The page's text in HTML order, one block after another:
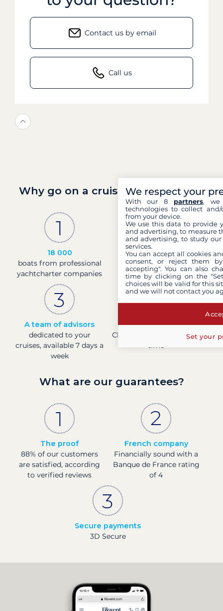
Contact us by email
Call us
Why go on a cruise with Filovent?
18 000
boats from professional
yachtcharter companies
30 years
of experience and
passion
A team of advisors
dedicated to your
cruises, available 7 days a
week
Direct prices
Check boat prices in real-
time
What are our guarantees?
The proof
88% of our customers
are satisfied, according
to verified reviews
French company
Financially sound with a
Banque de France rating
of 4
Secure payments
3D Secure
We respect your
With our 8 partners, we
technologies to collect
from your device.
We use this data to provide
and advertising, to measure
and advertising, to study
services.
You can accept all cookies
consent, or reject them
accepting". You can also
time by clicking on the
choices will be valid for this
and we will not contact you
Set your